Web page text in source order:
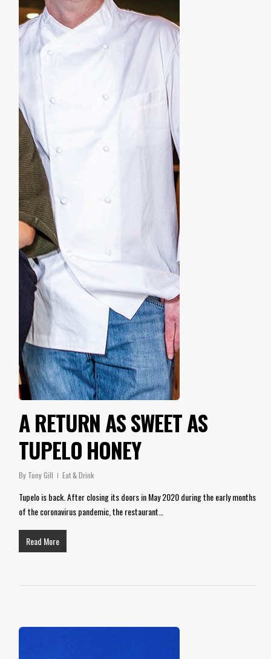
A RETURN AS SWEET AS
TUPELO HONEY
By Tony Gill Eat & Drink
Tupelo is back. After closing its doors in May 2020 during the early months
of the coronavirus pandemic, the restaurant…
Read More